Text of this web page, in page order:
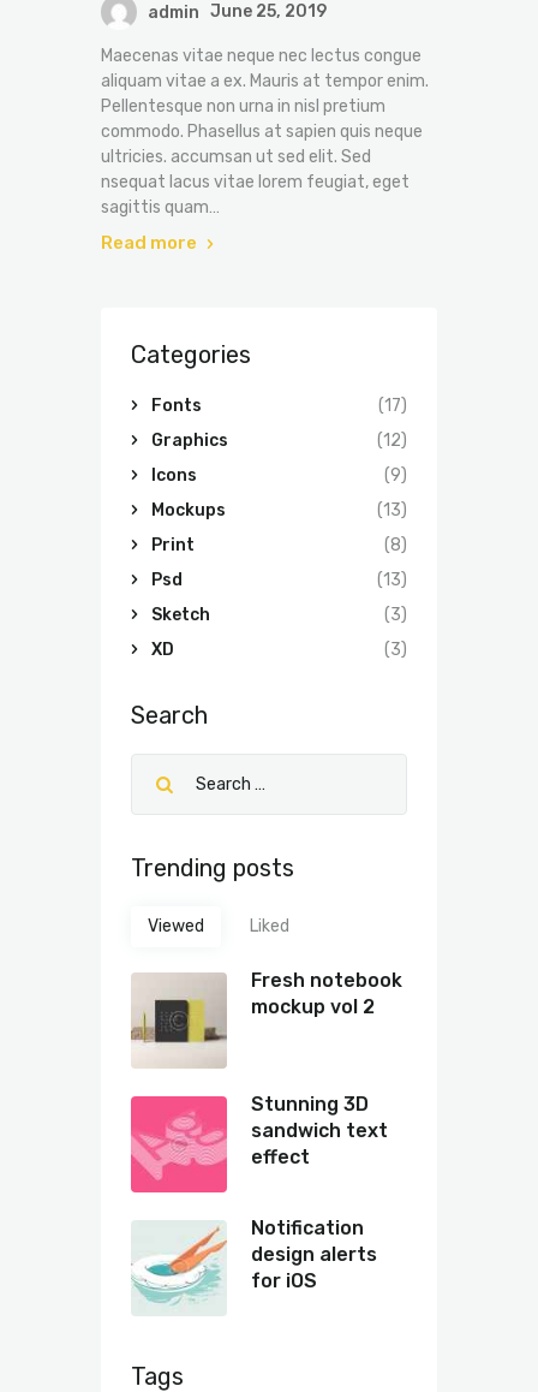
admin June 25, 2019
Maecenas vitae neque nec lectus congue
aliquam vitae a ex. Mauris at tempor enim.
Pellentesque non urna in nisl pretium
commodo. Phasellus at sapien quis neque
ultricies. accumsan ut sed elit. Sed
nsequat lacus vitae lorem feugiat, eget
sagittis quam…
Read more
Categories
Fonts
(17)
Graphics
(12)
Icons
(9)
Mockups
(13)
Print
(8)
Psd
(13)
Sketch
(3)
XD
(3)
Search
Trending posts
Viewed Liked
Fresh notebook
mockup vol 2
Stunning 3D
sandwich text
effect
Notification
design alerts
for iOS
Tags